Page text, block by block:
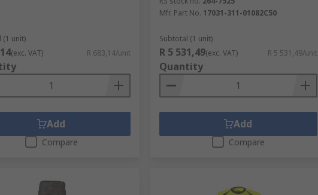
(1 unit)
(exc. VAT) R 683,14/unit
Add
Compare
Mfr. Part No. 17031-311-01082C50
Subtotal (1 unit)
R 5 531,49(exc. VAT) R 5 531,49/unit
Quantity
Add
Compare